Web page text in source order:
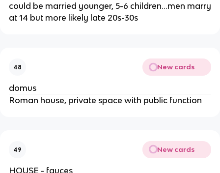
could be married younger, 5-6 children…men marry
at 14 but more likely late 20s-30s
48 New cards
domus
Roman house, private space with public function
49 New cards
HOUSE - fauces